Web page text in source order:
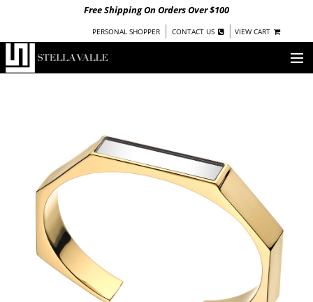
Free Shipping On Orders Over $100
PERSONAL SHOPPER | CONTACT US | VIEW CART
UNDER $100
WOMEN
WARRIORS BY
STELLA VALLE
STOCKISTS